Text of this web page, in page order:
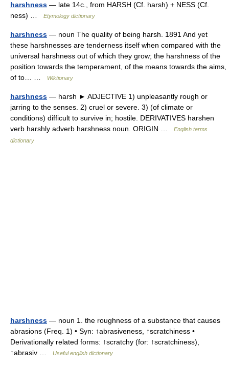
harshness — late 14c., from HARSH (Cf. harsh) + NESS (Cf.
ness) …
Etymology dictionary
harshness — noun The quality of being harsh. 1891 And yet
these harshnesses are tenderness itself when compared with the
universal harshness out of which they grow; the harshness of the
position towards the temperament, of the means towards the aims,
of to… …
Wiktionary
harshness — harsh ► ADJECTIVE 1) unpleasantly rough or
jarring to the senses. 2) cruel or severe. 3) (of climate or
conditions) difficult to survive in; hostile. DERIVATIVES harshen
verb harshly adverb harshness noun. ORIGIN …
English terms
dictionary
harshness — noun 1. the roughness of a substance that causes
abrasions (Freq. 1) • Syn: ↑abrasiveness, ↑scratchiness •
Derivationally related forms: ↑scratchy (for: ↑scratchiness),
↑abrasiv …
Useful english dictionary